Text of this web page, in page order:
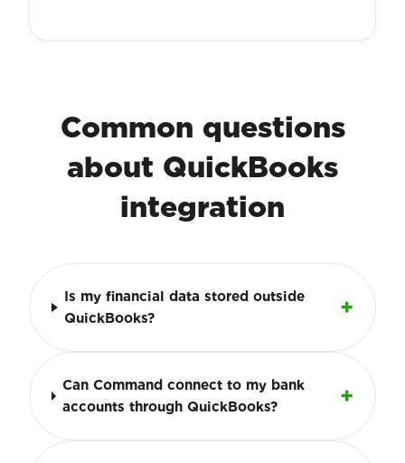
Common questions
about QuickBooks
integration
Is my financial data stored outside
QuickBooks?
Can Command connect to my bank
accounts through QuickBooks?